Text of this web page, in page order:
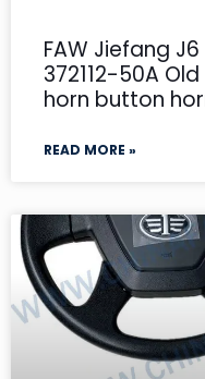
FAW Jiefang
372112-50A
horn button
READ MORE »